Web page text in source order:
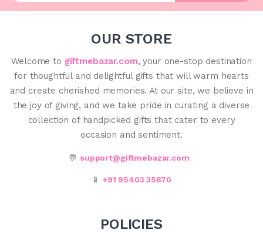
OUR STORE
Welcome to giftmebazar.com, your one-stop destination
for thoughtful and delightful gifts that will warm hearts
and create cherished memories. At our site, we believe in
the joy of giving, and we take pride in curating a diverse
collection of handpicked gifts that cater to every
occasion and sentiment.
💬 support@giftmebazar.com
📱 +91 95403 35870
POLICIES